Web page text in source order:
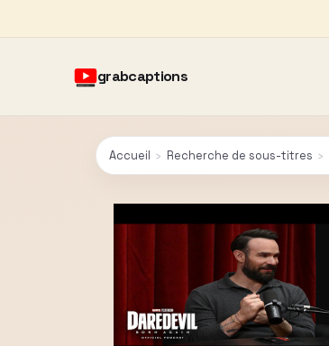
grabcaptions
Accueil › Recherche de sous-titres ›